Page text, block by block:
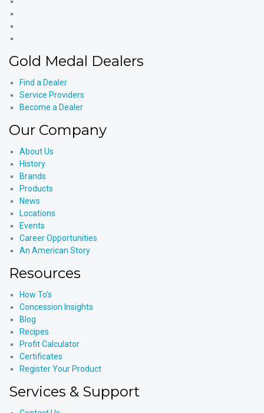
YouTube
Products'
Gold Medal Dealers
Find a Dealer
Service Providers
Become a Dealer
Our Company
About Us
History
Brands
Products
News
Locations
Events
Career Opportunities
An American Story
Resources
How To’s
Concession Insights
Blog
Recipes
Profit Calculator
Certificates
Register Your Product
Services & Support